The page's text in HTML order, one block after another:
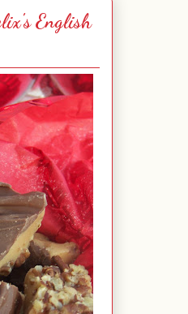
English